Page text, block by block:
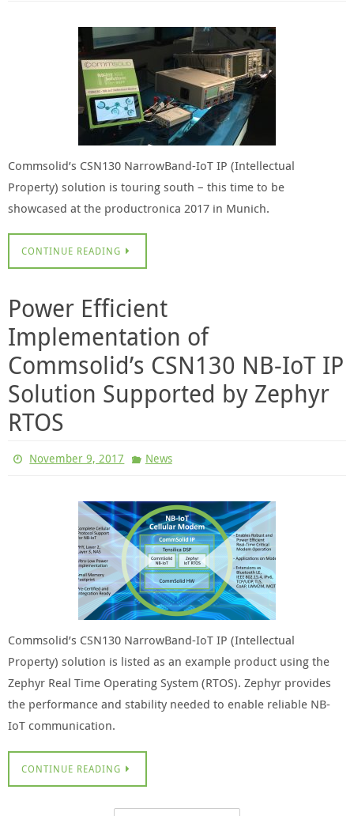
Commsolid’s CSN130 NarrowBand-IoT IP (Intellectual
Property) solution is touring south – this time to be
showcased at the productronica 2017 in Munich.
CONTINUE READING
Power Efficient
Implementation of
Commsolid’s CSN130 NB-IoT IP
Solution Supported by Zephyr
RTOS
November 9, 2017 News
Commsolid’s CSN130 NarrowBand-IoT IP (Intellectual
Property) solution is listed as an example product using the
Zephyr Real Time Operating System (RTOS). Zephyr provides
the performance and stability needed to enable reliable NB-
IoT communication.
CONTINUE READING